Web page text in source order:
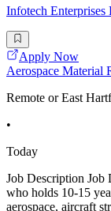
Infotech Enterprises
Apply Now
Aerospace Material
Remote or East
•
Today
Job Description
who holds 10-15
aerospace, aircraft